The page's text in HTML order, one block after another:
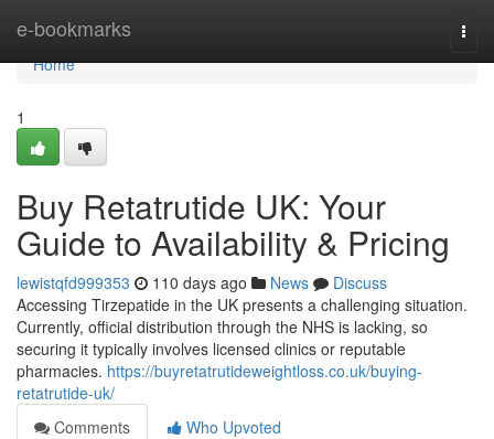
e-bookmarks
Home
Home
1
Buy Retatrutide UK: Your
Guide to Availability & Pricing
lewistqfd999353 110 days ago News
Discuss
Accessing Tirzepatide in the UK presents a challenging situation.
Currently, official distribution through the NHS is lacking, so
securing it typically involves licensed clinics or reputable
pharmacies. https://buyretatrutideweightloss.co.uk/buying-
retatrutide-uk/
Comments
Who Upvoted